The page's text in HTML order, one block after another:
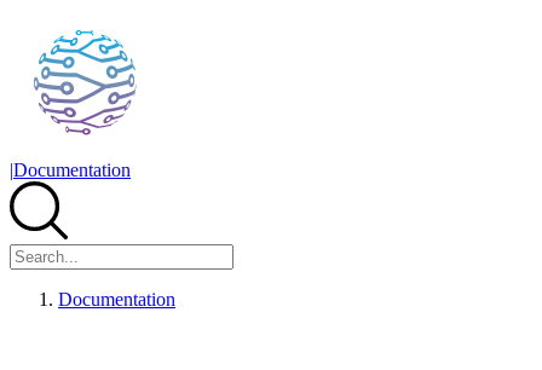
|Documentation
Documentation